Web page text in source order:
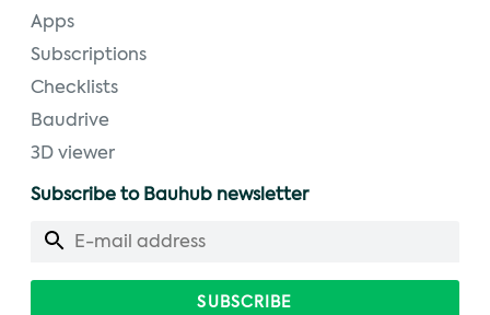
Apps
Subscriptions
Checklists
Baudrive
3D viewer
Subscribe to Bauhub newsletter